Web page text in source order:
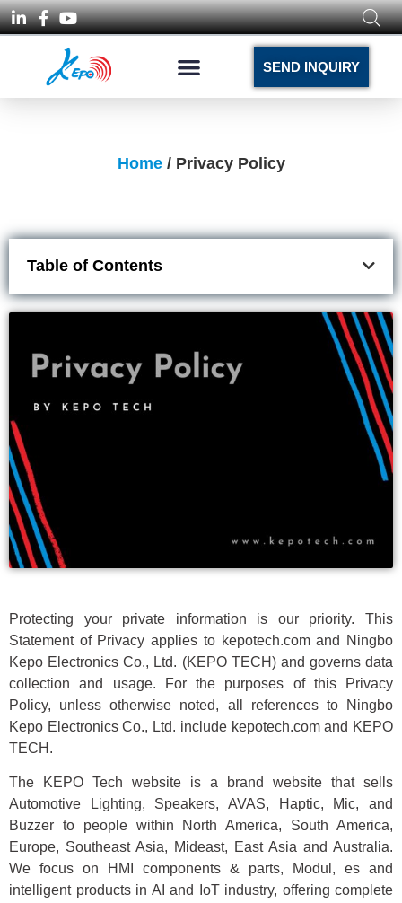
SEND INQUIRY
Home/ Privacy Policy
Table of Contents
Protecting your private information is our priority. This
Statement of Privacy applies to kepotech.com and Ningbo
Kepo Electronics Co., Ltd. (KEPO TECH) and governs data
collection and usage. For the purposes of this Privacy
Policy, unless otherwise noted, all references to Ningbo
Kepo Electronics Co., Ltd. include kepotech.com and KEPO
TECH.
The KEPO Tech website is a brand website that sells
Automotive Lighting, Speakers, AVAS, Haptic, Mic, and
Buzzer to people within North America, South America,
Europe, Southeast Asia, Mideast, East Asia and Australia.
We focus on HMI components & parts, Modul, es and
intelligent products in AI and IoT industry, offering complete